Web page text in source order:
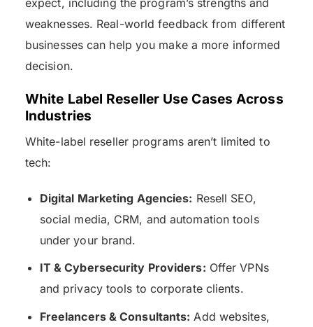
weaknesses. Real-world feedback from different
businesses can help you make a more informed
decision.
White Label Reseller Use Cases Across
Industries
White-label reseller programs aren’t limited to
tech:
Digital Marketing Agencies: Resell SEO,
social media, CRM, and automation tools
under your brand.
IT & Cybersecurity Providers: Offer VPNs
and privacy tools to corporate clients.
Freelancers & Consultants: Add websites,